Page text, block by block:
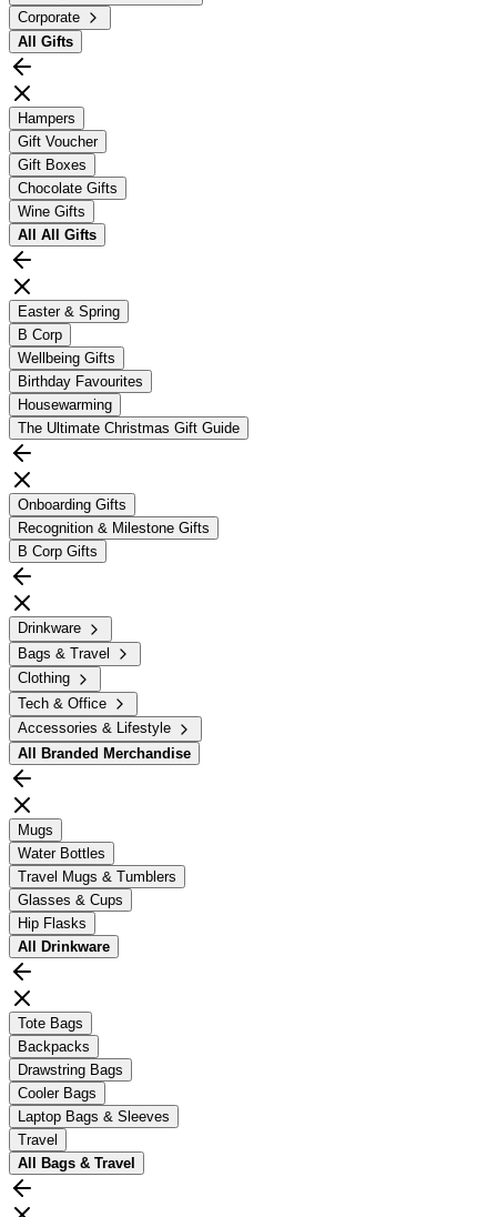
Corporate
All Gifts
Hampers
Gift Voucher
Gift Boxes
Chocolate Gifts
Wine Gifts
All All Gifts
Easter & Spring
B Corp
Wellbeing Gifts
Birthday Favourites
Housewarming
The Ultimate Christmas Gift Guide
Onboarding Gifts
Recognition & Milestone Gifts
B Corp Gifts
Drinkware
Bags & Travel
Clothing
Tech & Office
Accessories & Lifestyle
All
Branded Merchandise
Mugs
Water Bottles
Travel Mugs & Tumblers
Glasses & Cups
Hip Flasks
All
Drinkware
Tote Bags
Backpacks
Drawstring Bags
Cooler Bags
Laptop Bags & Sleeves
Travel
All
Bags & Travel